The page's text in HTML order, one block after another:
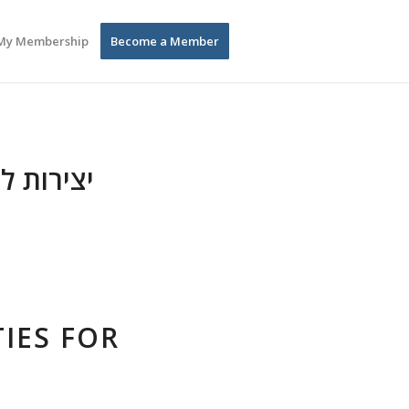
Membership Become a Member
יצירות
FOR